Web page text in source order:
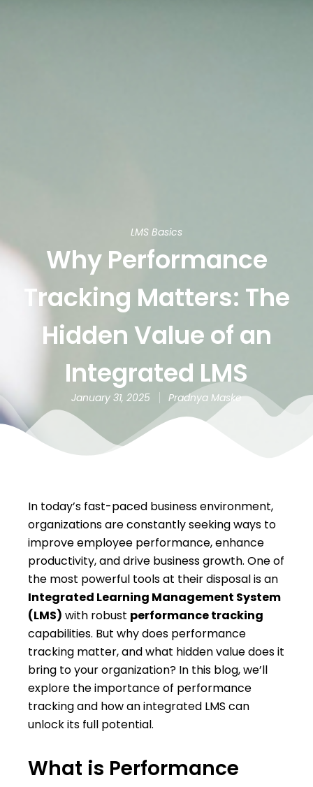
LMS Basics
Why Performance
Tracking Matters: The
Hidden Value of an
Integrated LMS
January 31, 2025 Pradnya Maske
In today’s fast-paced business environment,
organizations are constantly seeking ways to
improve employee performance, enhance
productivity, and drive business growth. One of
the most powerful tools at their disposal is an
Integrated Learning Management System
(LMS) with robust performance tracking
capabilities. But why does performance
tracking matter, and what hidden value does it
bring to your organization? In this blog, we’ll
explore the importance of performance
tracking and how an integrated LMS can
unlock its full potential.
What is Performance